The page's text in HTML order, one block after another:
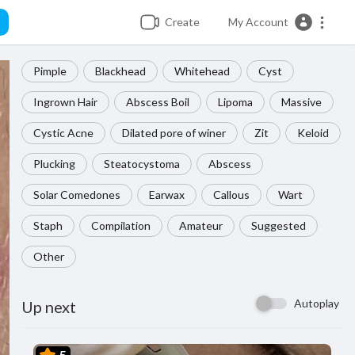
Create My Account
Pimple Blackhead Whitehead Cyst
Ingrown Hair Abscess Boil Lipoma Massive
Cystic Acne Dilated pore of winer Zit Keloid
Plucking Steatocystoma Abscess
Solar Comedones Earwax Callous Wart
Staph Compilation Amateur Suggested
Other
Up next Autoplay